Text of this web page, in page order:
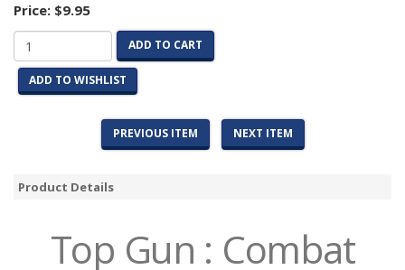
Price: $9.95
ADD TO CART
ADD TO WISHLIST
PREVIOUS ITEM NEXT ITEM
Product Details
Top Gun : Combat